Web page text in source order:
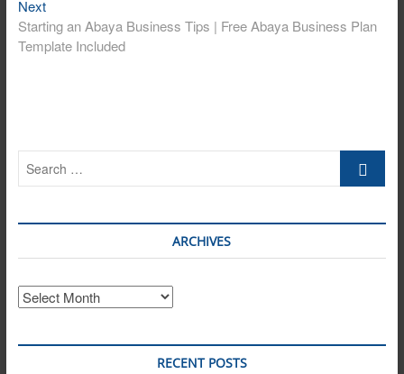
NextNext
post:
Starting an Abaya Business Tips | Free Abaya Business Plan
Template Included
ARCHIVES
Archives
RECENT POSTS